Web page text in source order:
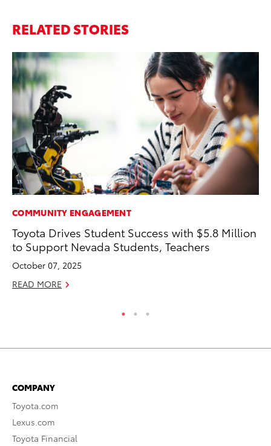
RELATED STORIES
COMMUNITY ENGAGEMENT
Toyota Drives Student Success with $5.8 Million
to Support Nevada Students, Teachers
October 07, 2025
READ MORE
COMPANY
Toyota.com
Lexus.com
Toyota Financial